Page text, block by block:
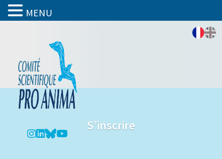
S’inscrire
MENU